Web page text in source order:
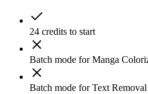
24 credits to start
Batch mode for Manga
Batch mode for Text Removal